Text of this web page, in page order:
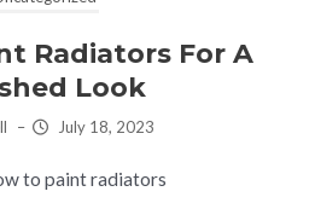
Radiators For A
Look
– July 18, 2023
to paint radiators